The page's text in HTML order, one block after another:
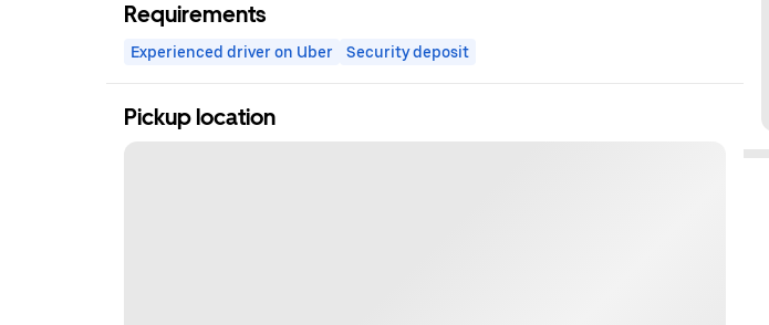
Requirements
Experienced driver on Uber Security deposit
Pickup location